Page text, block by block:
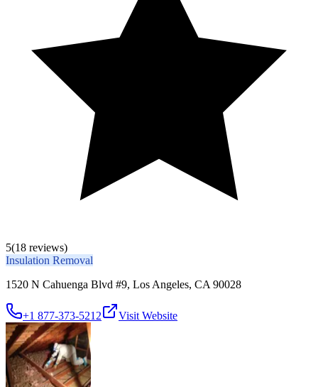
5(18 reviews)
Insulation Removal
1520 N Cahuenga Blvd #9, Los Angeles, CA 90028
+1 877-373-5212 Visit Website